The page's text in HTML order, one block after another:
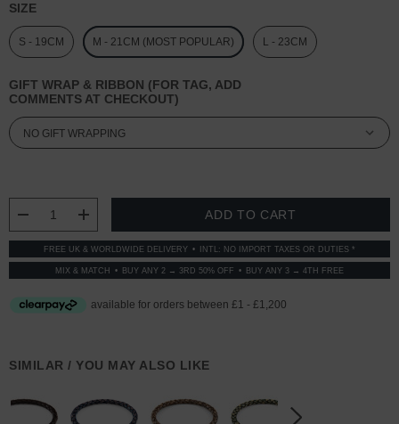
SIZE
S - 19CM M - 21CM (MOST POPULAR) L - 23CM
GIFT WRAP & RIBBON (FOR TAG, ADD
COMMENTS AT CHECKOUT)
DECREASE QUANTITY:
INCREASE QUANTITY:
FREE UK & WORLDWIDE DELIVERY INTL: NO IMPORT TAXES OR DUTIES *
MIX & MATCH BUY ANY 2 → 3RD 50% OFF BUY ANY 3 → 4TH FREE
SIMILAR / YOU MAY ALSO LIKE